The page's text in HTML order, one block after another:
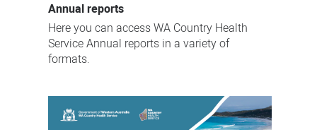
Annual reports
Here you can access WA Country Health
Service Annual reports in a variety of
formats.